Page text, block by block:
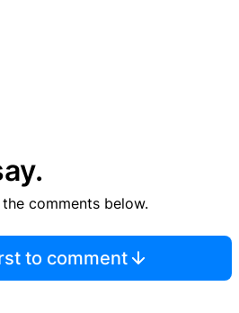
comments below.
to comment